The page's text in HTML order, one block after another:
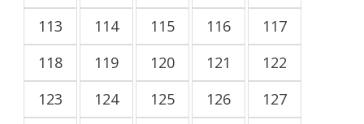
113
114 115 116
117
118
119 120 121
122
123
124 125 126
127